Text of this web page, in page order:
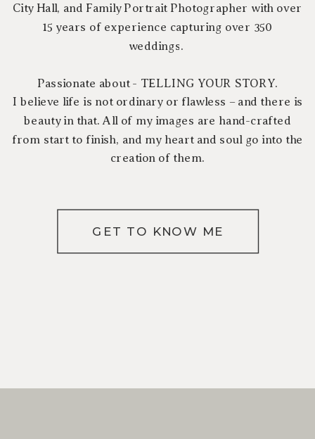
GET TO KNOW ME
City Hall, and Family Portrait Photographer with over
15 years of experience capturing over 350
weddings.
Passionate about - TELLING YOUR STORY.
I believe life is not ordinary or flawless – and there is
beauty in that. All of my images are hand-crafted
from start to finish, and my heart and soul go into the
creation of them.